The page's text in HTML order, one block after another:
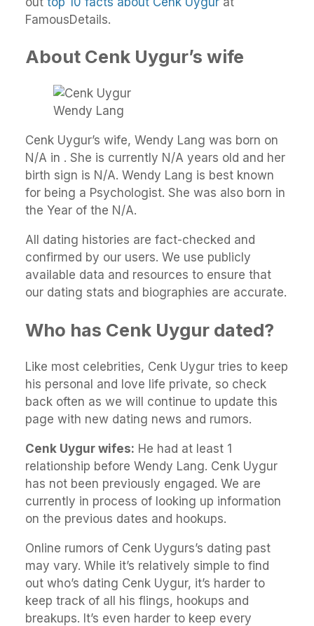
FamousDetails.
About Cenk Uygur’s wife
Wendy Lang
Cenk Uygur’s wife, Wendy Lang was born on
N/A in . She is currently N/A years old and her
birth sign is N/A. Wendy Lang is best known
for being a Psychologist. She was also born in
the Year of the N/A.
All dating histories are fact-checked and
confirmed by our users. We use publicly
available data and resources to ensure that
our dating stats and biographies are accurate.
Who has Cenk Uygur dated?
Like most celebrities, Cenk Uygur tries to keep
his personal and love life private, so check
back often as we will continue to update this
page with new dating news and rumors.
Cenk Uygur wifes: He had at least 1
relationship before Wendy Lang. Cenk Uygur
has not been previously engaged. We are
currently in process of looking up information
on the previous dates and hookups.
Online rumors of Cenk Uygurs’s dating past
may vary. While it’s relatively simple to find
out who’s dating Cenk Uygur, it’s harder to
keep track of all his flings, hookups and
breakups. It’s even harder to keep every